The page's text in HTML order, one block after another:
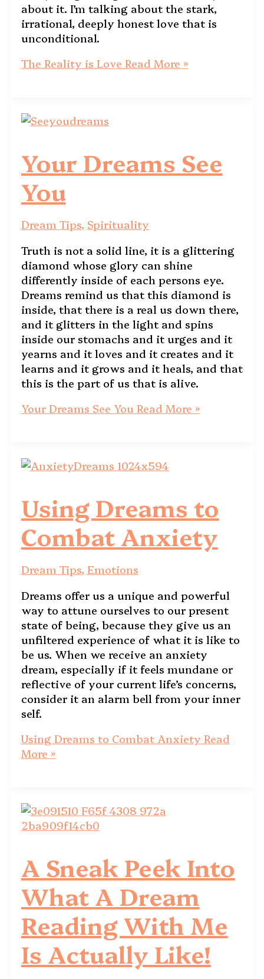
about it. I’m talking about the stark,
irrational, deeply honest love that is
unconditional.
The Reality is Love Read More »
Your Dreams See
You
Dream Tips, Spirituality
Truth is not a solid line, it is a glittering
diamond whose glory can shine
differently inside of each persons eye.
Dreams remind us that this diamond is
inside, that there is a real us down there,
and it glitters in the light and spins
inside our stomachs and it urges and it
yearns and it loves and it creates and it
learns and it grows and it heals, and that
this is the part of us that is alive.
Your Dreams See You Read More »
Using Dreams to
Combat Anxiety
Dream Tips, Emotions
Dreams offer us a unique and powerful
way to attune ourselves to our present
state of being, because they give us an
unfiltered experience of what it is like to
be us. When we receive an anxiety
dream, especially if it feels mundane or
reflective of your current life’s concerns,
consider it an alarm bell from your inner
self.
Using Dreams to Combat Anxiety Read
More »
A Sneak Peek Into
What A Dream
Reading With Me
Is Actually Like!